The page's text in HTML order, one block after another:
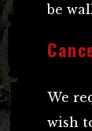
be
We
wish